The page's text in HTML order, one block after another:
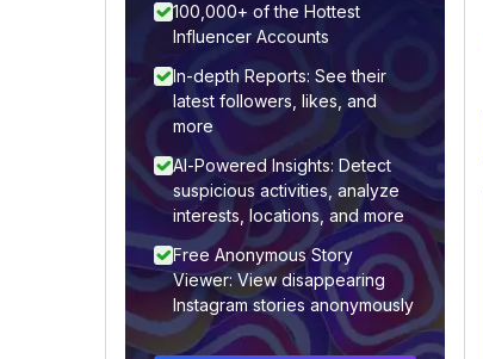
100,000+ of the Hottest
Influencer Accounts
In-depth Reports: See their
latest followers, likes, and
more
AI-Powered Insights: Detect
suspicious activities, analyze
interests, locations, and more
Free Anonymous Story
Viewer: View disappearing
Instagram stories anonymously